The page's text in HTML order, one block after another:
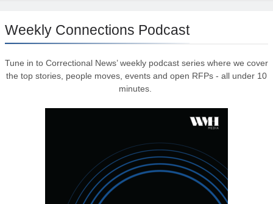
Weekly Connections Podcast
Tune in to Correctional News’ weekly podcast series where we cover
the top stories, people moves, events and open RFPs - all under 10
minutes.